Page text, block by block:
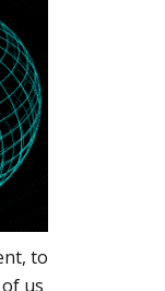
to
us